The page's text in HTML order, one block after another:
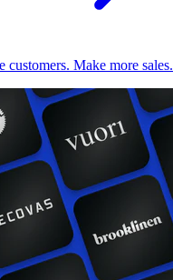
customers. Make more sales.